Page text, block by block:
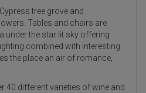
tree grove and
Tables and chairs are
under the star lit sky offering
combined with interesting
the place an air of romance,
40 different varieties of wine and